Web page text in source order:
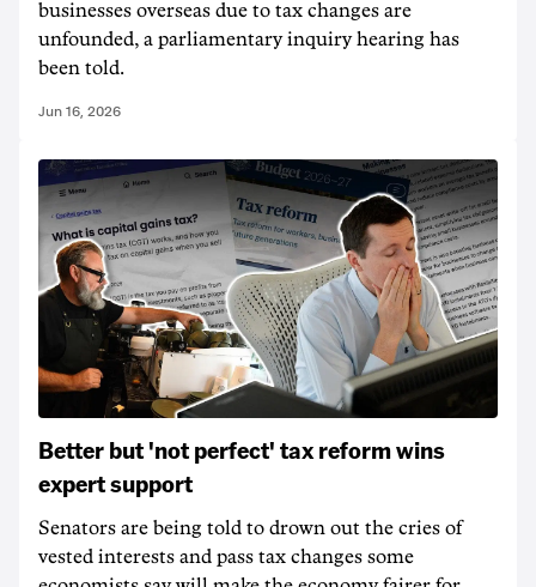
businesses overseas due to tax changes are
unfounded, a parliamentary inquiry hearing has
been told.
Jun 16, 2026
Better but 'not perfect' tax reform wins
expert support
Senators are being told to drown out the cries of
vested interests and pass tax changes some